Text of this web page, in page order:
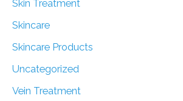
Skin Treatment
Skincare
Skincare Products
Uncategorized
Vein Treatment